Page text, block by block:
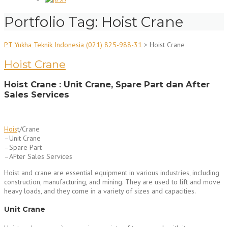
Portfolio Tag: Hoist Crane
PT Yukha Teknik Indonesia (021) 825-988-31 > Hoist Crane
Hoist Crane
Hoist Crane : Unit Crane, Spare Part dan After
Sales Services
Hoist/Crane
–Unit Crane
–Spare Part
–AFter Sales Services
Hoist and crane are essential equipment in various industries, including
construction, manufacturing, and mining. They are used to lift and move
heavy loads, and they come in a variety of sizes and capacities.
Unit Crane